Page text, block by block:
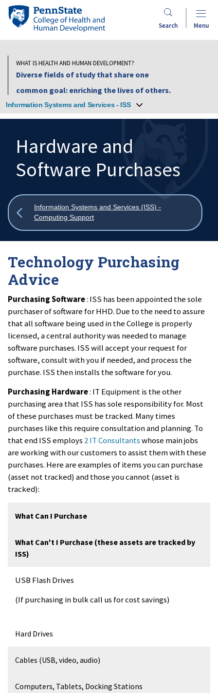
Skip
content
Penn
State
Health
and
Development
Search Menu
WHAT IS HEALTH AND HUMAN DEVELOPMENT?
Diverse fields of study that share one
common goal: enriching the lives of others.
Information Systems and Services - ISS
Search
Mobile
Search:
Hardware and
Software Purchases
Show
all
Information Systems and Services (ISS) -
Computing Support
Technology Purchasing
Advice
Purchasing Software: ISS has been appointed the sole
purchaser of software for HHD. Due to the need to assure
that all software being used in the College is properly
licensed, a central authority was needed to manage
software purchases. ISS will accept your request for
software, consult with you if needed, and process the
purchase. ISS then installs the software for you.
Purchasing Hardware: IT Equipment is the other
purchasing area that ISS has sole responsibility for. Most
of these purchases must be tracked. Many times
purchases like this require consultation and planning. To
that end ISS employs 2 IT Consultantswhose main jobs
are working with our customers to assist them with these
purchases. Here are examples of items you can purchase
(asset not tracked) and those you cannot (asset is
tracked):
What Can I Purchase
What Can't I Purchase (these assets are tracked by
ISS)
USB Flash Drives
(If purchasing in bulk call us for cost savings)
Hard Drives
Cables (USB, video, audio)
Computers, Tablets, Docking Stations